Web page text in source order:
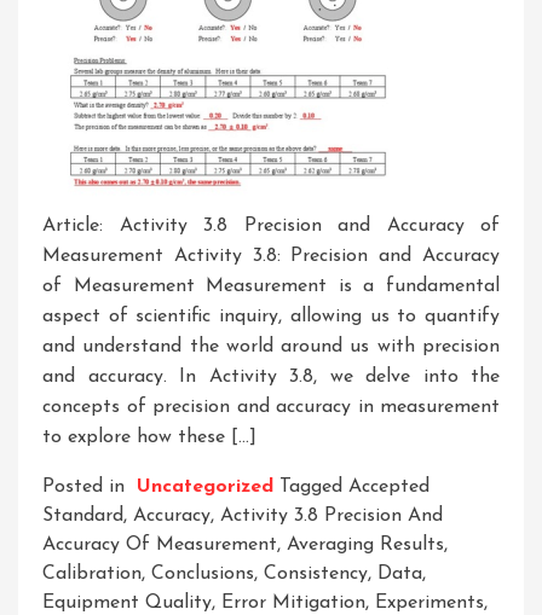
Article: Activity 3.8 Precision and Accuracy of
Measurement Activity 3.8: Precision and Accuracy
of Measurement Measurement is a fundamental
aspect of scientific inquiry, allowing us to quantify
and understand the world around us with precision
and accuracy. In Activity 3.8, we delve into the
concepts of precision and accuracy in measurement
to explore how these […]
Posted in Uncategorized Tagged Accepted
Standard, Accuracy, Activity 3.8 Precision And
Accuracy Of Measurement, Averaging Results,
Calibration, Conclusions, Consistency, Data,
Equipment Quality, Error Mitigation, Experiments,